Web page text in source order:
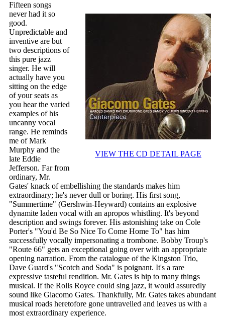
VIEW THE CD DETAIL PAGE
Fifteen songs
never had it so
good.
Unpredictable and
inventive are but
two descriptions of
this pure jazz
singer. He will
actually have you
sitting on the edge
of your seats as
you hear the varied
examples of his
uncanny vocal
range. He reminds
me of Mark
Murphy and the
late Eddie
Jefferson. Far from
ordinary, Mr.
Gates' knack of embellishing the standards makes him
extraordinary; he's never dull or boring. His first song,
"Summertime" (Gershwin-Heyward) contains an explosive
dynamite laden vocal with an apropos whistling. It's beyond
description and swings forever. His astonishing take on Cole
Porter's "You'd Be So Nice To Come Home To" has him
successfully vocally impersonating a trombone. Bobby Troup's
"Route 66" gets an exceptional going over with an appropriate
opening narration. From the catalogue of the Kingston Trio,
Dave Guard's "Scotch and Soda" is poignant. It's a rare
expressive tasteful rendition. Mr. Gates is hip to many things
musical. If the Rolls Royce could sing jazz, it would assuredly
sound like Giacomo Gates. Thankfully, Mr. Gates takes abundant
musical roads heretofore gone untravelled and leaves us with a
most extraordinary experience.